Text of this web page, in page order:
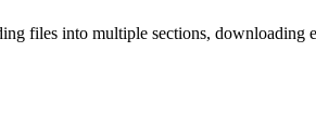
files into multiple sections, downloading